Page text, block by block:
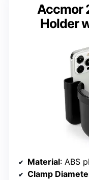
Accmor
Holder
Material: ABS
Clamp